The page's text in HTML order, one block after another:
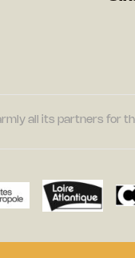
all its partners for